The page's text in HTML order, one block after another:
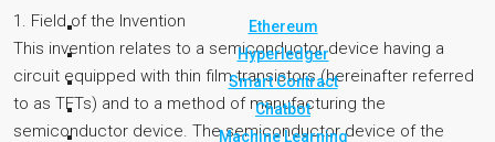
Ethereum
Hyperledger
Smart Contract
Chatbot
Machine Learning
1. Field of the Invention
This invention relates to a semiconductor device having a
circuit equipped with thin film transistors (hereinafter referred
to as TFTs) and to a method of manufacturing the
semiconductor device. The semiconductor device of the